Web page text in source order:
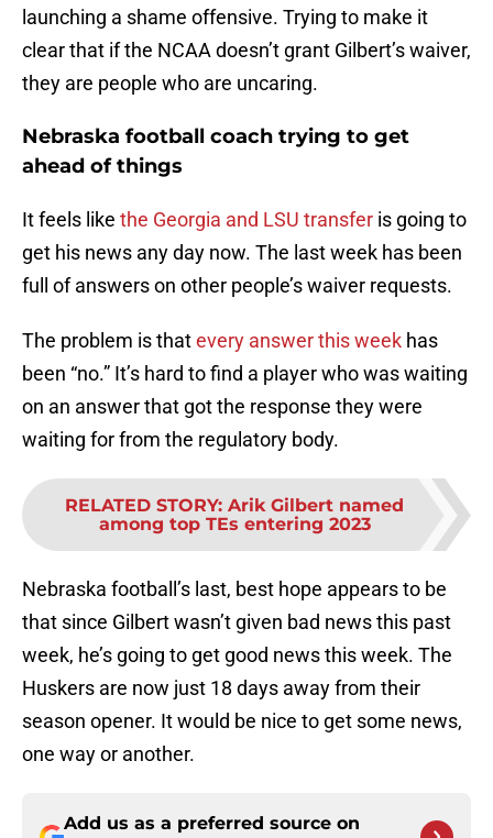
launching a shame offensive. Trying to make it
clear that if the NCAA doesn’t grant Gilbert’s waiver,
they are people who are uncaring.
Nebraska football coach trying to get
ahead of things
It feels like the Georgia and LSU transfer is going to
get his news any day now. The last week has been
full of answers on other people’s waiver requests.
The problem is thatevery answer this week has
been “no.” It’s hard to find a player who was waiting
on an answer that got the response they were
waiting for from the regulatory body.
RELATED STORY: Arik Gilbert named
among top TEs entering 2023
Nebraska football’s last, best hope appears to be
that since Gilbert wasn’t given bad news this past
week, he’s going to get good news this week. The
Huskers are now just 18 days away from their
season opener. It would be nice to get some news,
one way or another.
Add us as a preferred source on